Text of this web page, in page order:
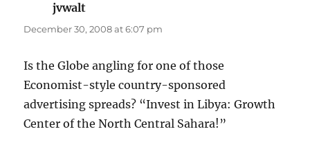
jvwalt
December 30, 2008 at 6:07 pm
Is the Globe angling for one of those
Economist-style country-sponsored
advertising spreads? “Invest in Libya: Growth
Center of the North Central Sahara!”